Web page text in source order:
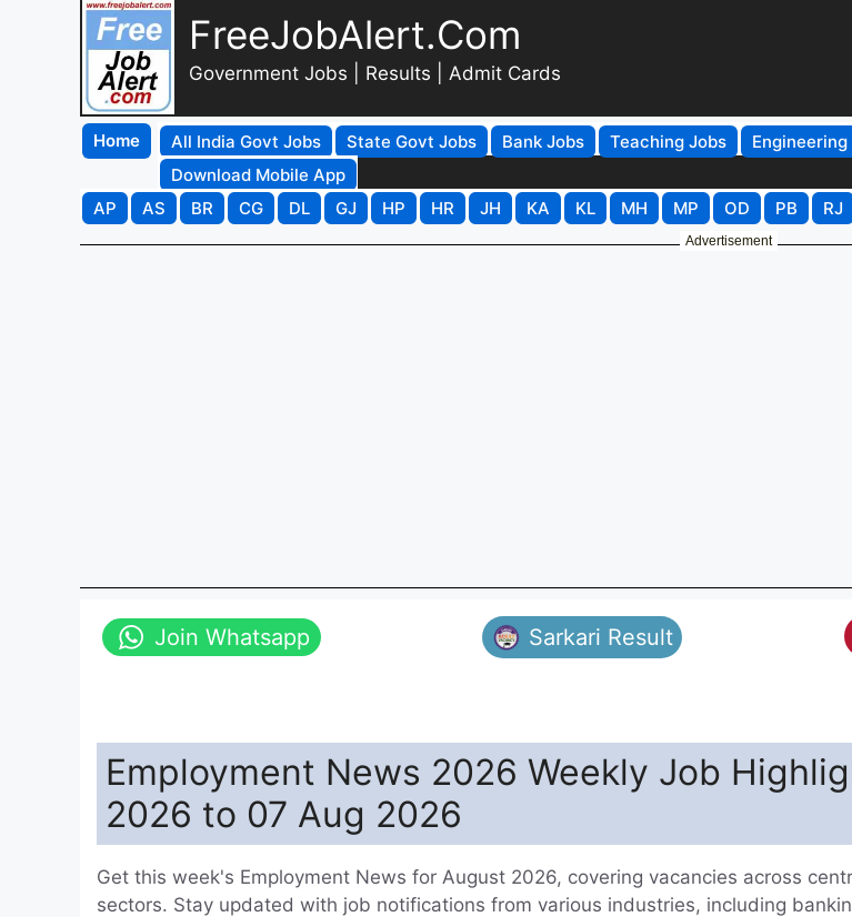
FreeJobAlert.Com
Government Jobs | Results | Admit Cards
Home All India Govt Jobs State Govt Jobs Bank Jobs Teaching Jobs Engineering
Download Mobile App
AP
AS BR CG DL GJ HP HR JH KA KL MH MP OD PB RJ
Advertisement
Join Whatsapp Sarkari Result
Employment News 2026 Weekly Job
2026 to 07 Aug 2026
Get this week's Employment News for August 2026, covering vacancies across
sectors. Stay updated with job notifications from various industries, including